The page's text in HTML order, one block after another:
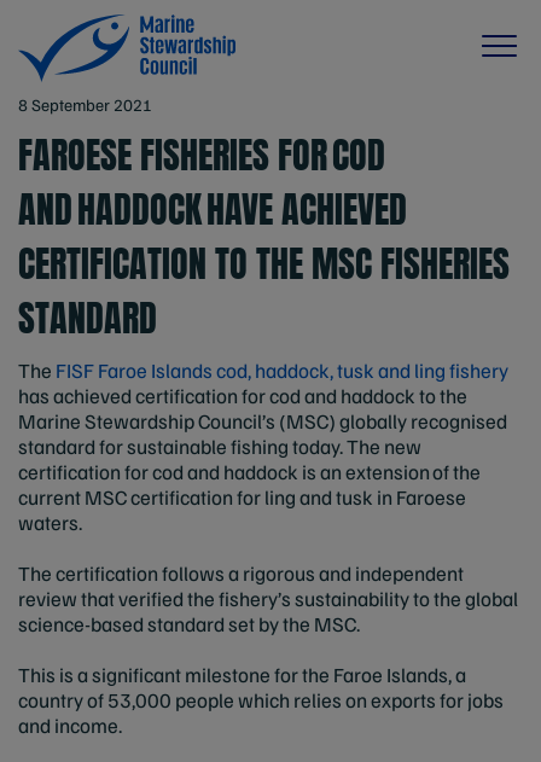
8 September 2021
FAROESE FISHERIES FOR COD
AND HADDOCK HAVE ACHIEVED
CERTIFICATION TO THE MSC FISHERIES
STANDARD
The FISF Faroe Islands cod, haddock, tusk and ling fishery
has achieved certification for cod and haddock to the
Marine Stewardship Council’s (MSC) globally recognised
standard for sustainable fishing today. The new
certification for cod and haddock is an extension of the
current MSC certification for ling and tusk in Faroese
waters.
The certification follows a rigorous and independent
review that verified the fishery’s sustainability to the global
science-based standard set by the MSC.
This is a significant milestone for the Faroe Islands, a
country of 53,000 people which relies on exports for jobs
and income.